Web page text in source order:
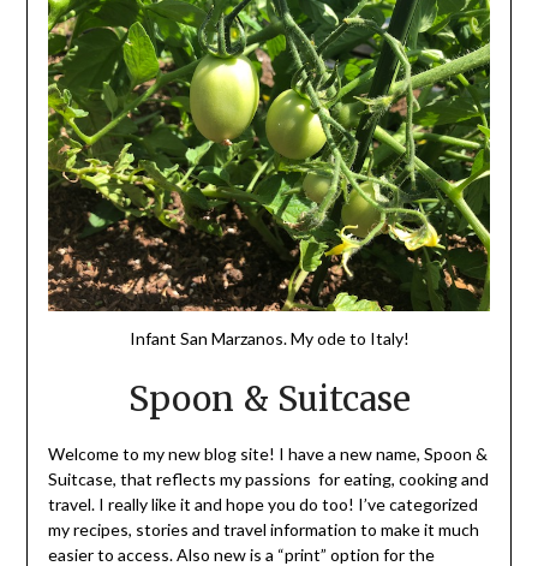
Infant San Marzanos. My ode to Italy!
Spoon & Suitcase
Welcome to my new blog site! I have a new name, Spoon &
Suitcase, that reflects my passions for eating, cooking and
travel. I really like it and hope you do too! I’ve categorized
my recipes, stories and travel information to make it much
easier to access. Also new is a “print” option for the